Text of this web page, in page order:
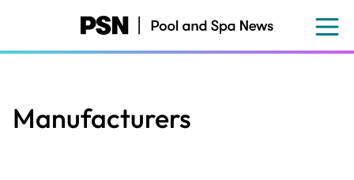
content
Manufacturers